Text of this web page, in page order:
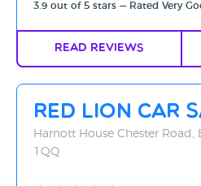
3.9 out of 5 stars — Rated Very
Read Reviews
Red Lion Car
Harnott House Chester Road,
1QQ